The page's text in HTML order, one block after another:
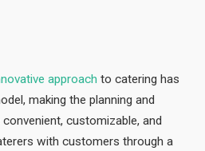
approach to catering has
making the planning and
customizable, and
with customers through a